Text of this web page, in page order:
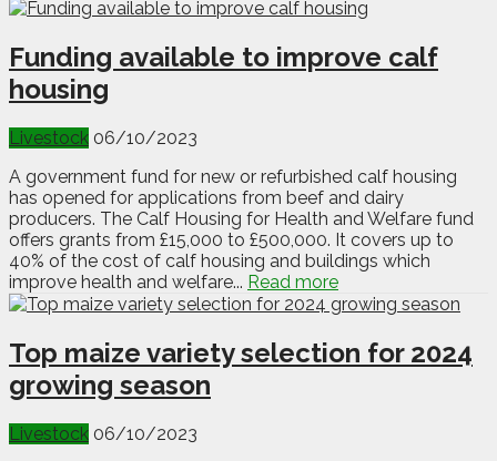
Funding available to improve calf
housing
Livestock 06/10/2023
A government fund for new or refurbished calf housing
has opened for applications from beef and dairy
producers. The Calf Housing for Health and Welfare fund
offers grants from £15,000 to £500,000. It covers up to
40% of the cost of calf housing and buildings which
improve health and welfare... Read more
Top maize variety selection for 2024
growing season
Livestock 06/10/2023